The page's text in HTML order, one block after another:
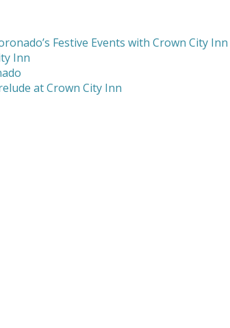
Festive Events with Crown City Inn
Inn
at Crown City Inn